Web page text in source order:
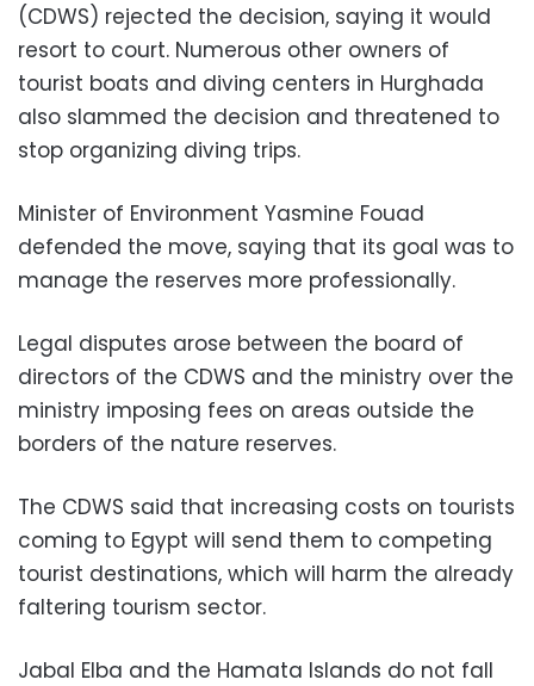
(CDWS) rejected the decision, saying it would
resort to court. Numerous other owners of
tourist boats and diving centers in Hurghada
also slammed the decision and threatened to
stop organizing diving trips.
Minister of Environment Yasmine Fouad
defended the move, saying that its goal was to
manage the reserves more professionally.
Legal disputes arose between the board of
directors of the CDWS and the ministry over the
ministry imposing fees on areas outside the
borders of the nature reserves.
The CDWS said that increasing costs on tourists
coming to Egypt will send them to competing
tourist destinations, which will harm the already
faltering tourism sector.
Jabal Elba and the Hamata Islands do not fall